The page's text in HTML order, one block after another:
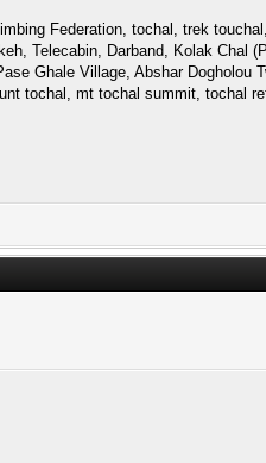
Federation, tochal, trek
Telecabin, Darband, Kolak Chal
Ghale Village, Abshar
tochal, mt tochal summit, tochal